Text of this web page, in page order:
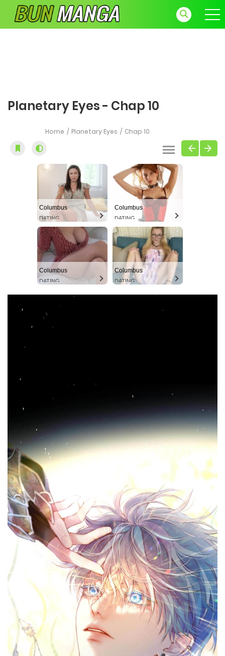
Planetary Eyes - Chap 10
Home Planetary Eyes Chap 10
Columbus
DATING
Columbus
DATING
Columbus
DATING
Columbus
DATING